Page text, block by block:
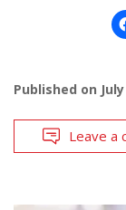
Published on
Leave a